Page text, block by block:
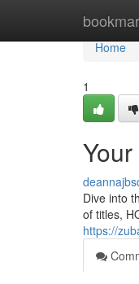
Home
Home
1
Dive into
of titles,
https://